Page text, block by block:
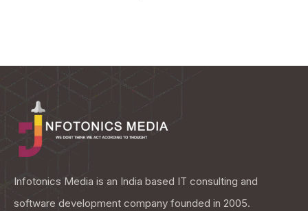
Infotonics Media is an India based IT consulting and
software development company founded in 2005.